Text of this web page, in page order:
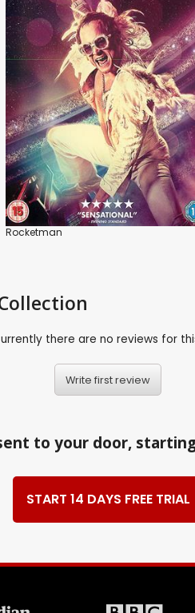
Rocketman
there are no reviews for
Write first review
to your door,
START 14 DAYS FREE TRIAL